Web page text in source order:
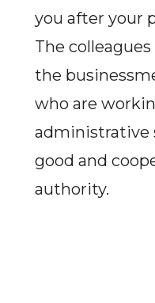
you after your
The
the
who are
administrative
good and
authority.